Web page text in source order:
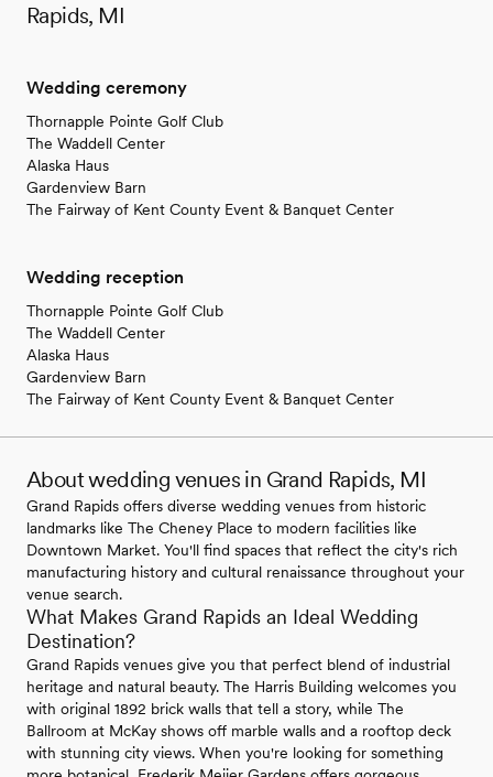
Rapids, MI
Wedding ceremony
Thornapple Pointe Golf Club
The Waddell Center
Alaska Haus
Gardenview Barn
The Fairway of Kent County Event & Banquet Center
Wedding reception
Thornapple Pointe Golf Club
The Waddell Center
Alaska Haus
Gardenview Barn
The Fairway of Kent County Event & Banquet Center
About wedding venues in Grand Rapids, MI
Grand Rapids offers diverse wedding venues from historic
landmarks like The Cheney Place to modern facilities like
Downtown Market. You'll find spaces that reflect the city's rich
manufacturing history and cultural renaissance throughout your
venue search.
What Makes Grand Rapids an Ideal Wedding
Destination?
Grand Rapids venues give you that perfect blend of industrial
heritage and natural beauty. The Harris Building welcomes you
with original 1892 brick walls that tell a story, while The
Ballroom at McKay shows off marble walls and a rooftop deck
with stunning city views. When you're looking for something